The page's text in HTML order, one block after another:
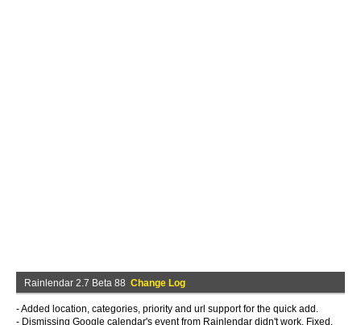
Rainlendar 2.7 Beta 88 Change Log
- Added location, categories, priority and url support for the quick add.
- Dismissing Google calendar's event from Rainlendar didn't work. Fixed.